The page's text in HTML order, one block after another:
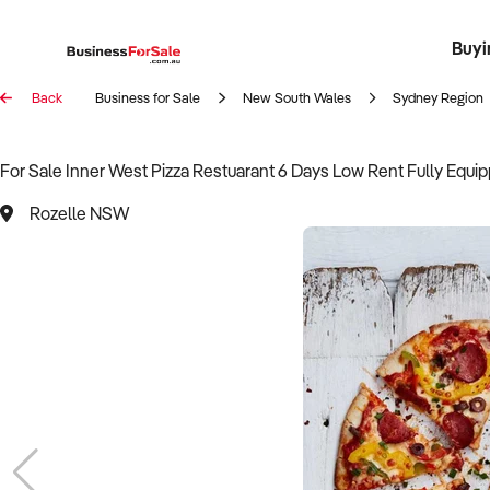
Back Business for Sale New South Wales Sydney Region
For Sale Inner West Pizza Restuarant 6 Days Low Rent Fully
Rozelle NSW